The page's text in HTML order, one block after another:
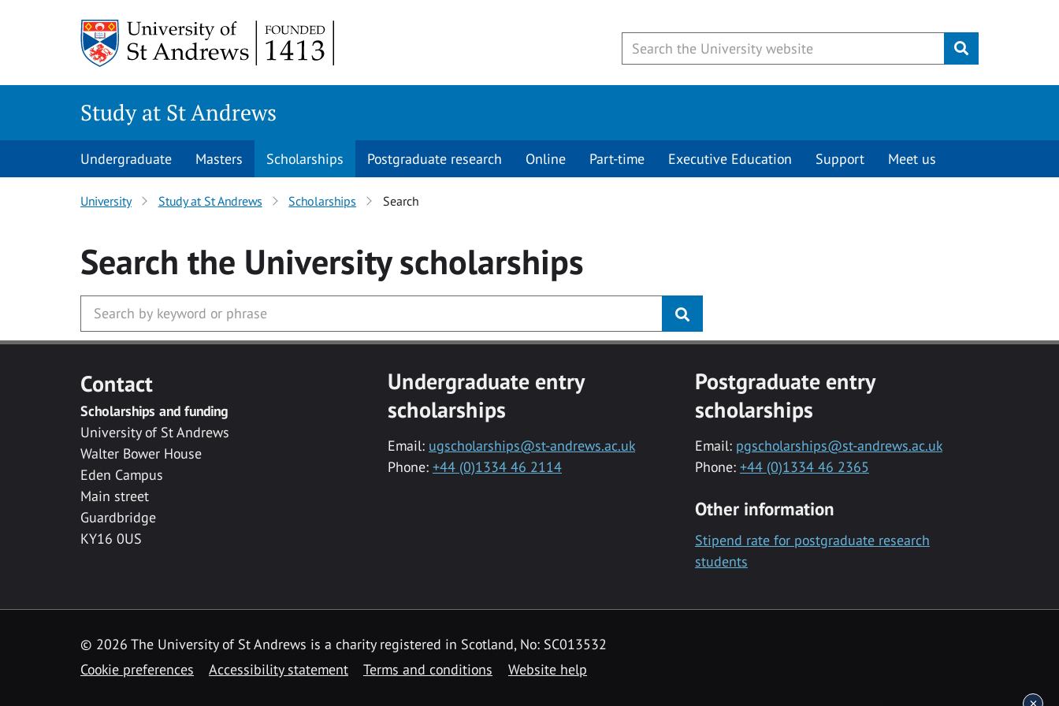
Submit
Study at St Andrews
Undergraduate Masters Scholarships Postgraduate research Online Part-time Executive Education Support Meet us
University Study at St Andrews Scholarships Search
Search the Universityscholarships
Contact
Scholarships and funding
University of St Andrews
Walter Bower House
Eden Campus
Main street
Guardbridge
KY16 0US
Undergraduate entry
scholarships
Email: ugscholarships@st-andrews.ac.uk
Phone: +44 (0)1334 46 2114
Postgraduate entry
scholarships
Email: pgscholarships@st-andrews.ac.uk
Phone: +44 (0)1334 46 2365
Other information
Stipend rate for postgraduate research
students
© 2026 The University of St Andrews is a charity registered in Scotland, No: SC013532
Cookie preferences
Accessibility statement Terms and conditions Website help